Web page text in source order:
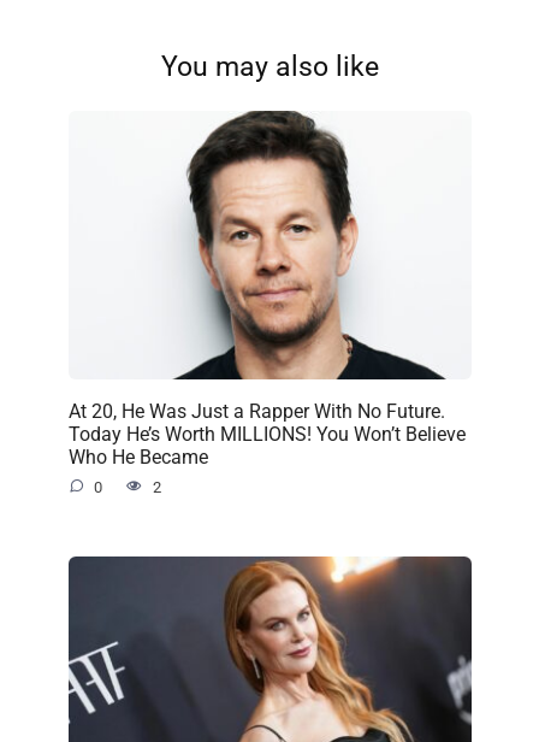
You may also like
At 20, He Was Just a Rapper With No Future.
Today He’s Worth MILLIONS! You Won’t Believe
Who He Became
0 2